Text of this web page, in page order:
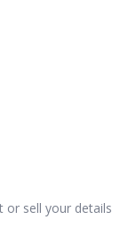
or sell your details